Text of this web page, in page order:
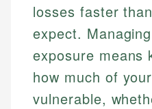
losses faster
expect.
exposure means
how much of
vulnerable,